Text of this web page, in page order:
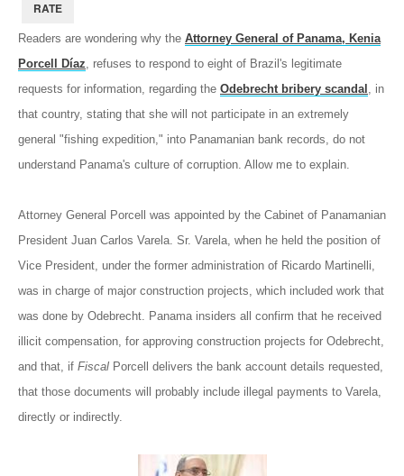
Readers are wondering why the Attorney General of Panama, Kenia
Porcell Díaz, refuses to respond to eight of Brazil's legitimate
requests for information, regarding the Odebrecht bribery scandal , in
that country, stating that she will not participate in an extremely
general "fishing expedition," into Panamanian bank records, do not
understand Panama's culture of corruption. Allow me to explain.
Attorney General Porcell was appointed by the Cabinet of Panamanian
President Juan Carlos Varela. Sr. Varela, when he held the position of
Vice President, under the former administration of Ricardo Martinelli,
was in charge of major construction projects, which included work that
was done by Odebrecht. Panama insiders all confirm that he received
illicit compensation, for approving construction projects for Odebrecht,
and that, if Fiscal Porcell delivers the bank account details requested,
that those documents will probably include illegal payments to Varela,
directly or indirectly.